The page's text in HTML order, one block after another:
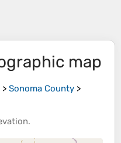
map
> Sonoma County >
.